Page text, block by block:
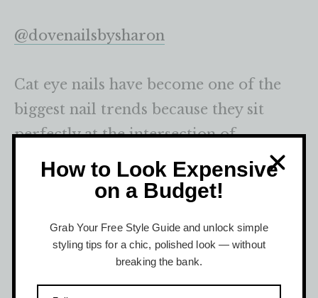
@dovenailsbysharon
Cat eye nails have become one of the
biggest nail trends because they sit
perfectly at the intersection of
simplicity and luxury.
celebrity nail artist, Julia Diogo. “It’s all
about the holographic and reflective
manicures at the moment, which will
How to Look Expensive
on a Budget!
Grab Your Free Style Guide and unlock simple
styling tips for a chic, polished look — without
breaking the bank.